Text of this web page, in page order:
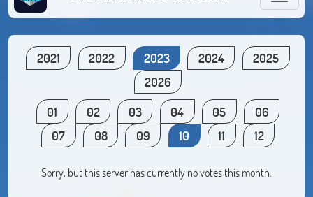
2021 2022 2023 2024
2025
2026
01
02 03 04 05
06
07
08 09 10 11 12
Sorry, but this server has currently no votes this month.